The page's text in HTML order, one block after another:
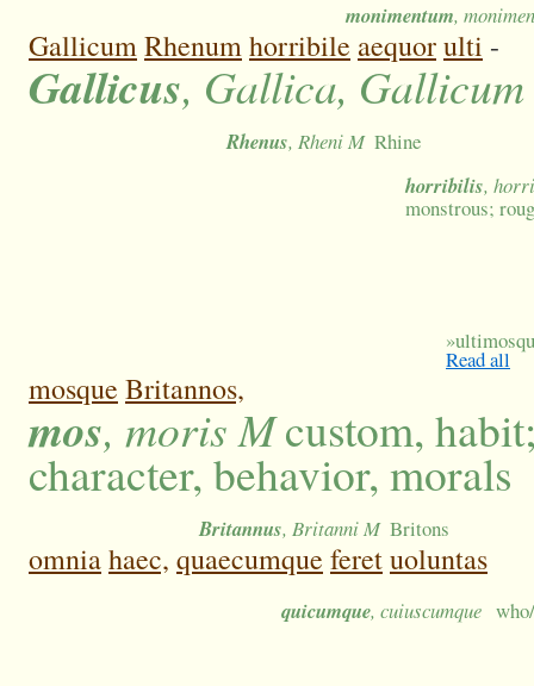
monimentum,
GallicumRhenumhorribile aequorulti -
Gallicus, Gallica, Gallicum
Rhenus, Rheni M Rhine
horribilis,
monstrous;
»
Read all
mosque Britannos,
mos, moris Mcustom,
character, behavior, morals
Britannus, Britanni M Britons
omniahaec, quaecumque feretuoluntas
quicumque, cuiuscumque